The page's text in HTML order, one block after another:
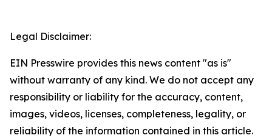
Legal Disclaimer:
EIN Presswire provides this news content "as is"
without warranty of any kind. We do not accept any
responsibility or liability for the accuracy, content,
images, videos, licenses, completeness, legality, or
reliability of the information contained in this article.